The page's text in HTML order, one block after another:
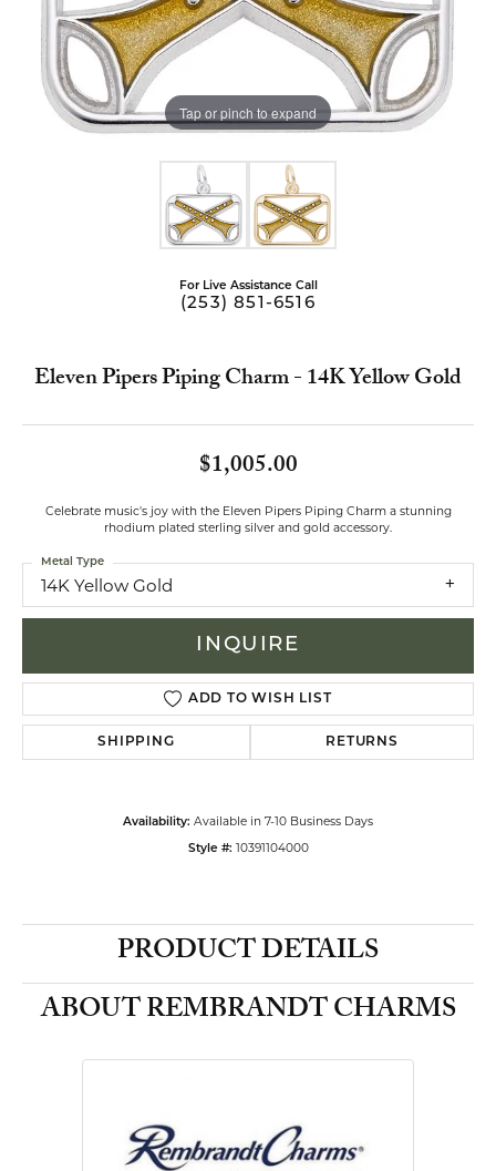
Tap or pinch to expand
For Live Assistance Call
(253) 851-6516
Eleven Pipers Piping Charm - 14K Yellow Gold
$1,005.00
Celebrate music's joy with the Eleven Pipers Piping Charm a stunning
rhodium plated sterling silver and gold accessory.
14K Yellow Gold
Metal Type
INQUIRE
ADD TO WISH LIST
SHIPPING RETURNS
Availability: Available in 7-10 Business Days
Style #: 10391104000
PRODUCT DETAILS
ABOUT REMBRANDT CHARMS